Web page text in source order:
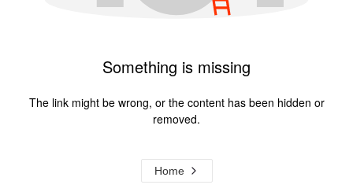
Something is missing
The link might be wrong, or the content has been hidden or
removed.
Home